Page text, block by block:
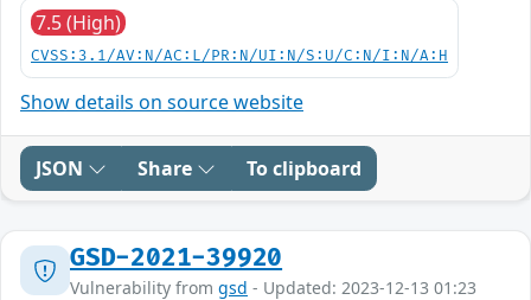
7.5 (High)
CVSS:3.1/AV:N/AC:L/PR:N/UI:N/S:U/C:N/I:N/A:H
Show details on source website
JSON Share To clipboard
GSD-2021-39920
Vulnerability from gsd - Updated: 2023-12-13 01:23